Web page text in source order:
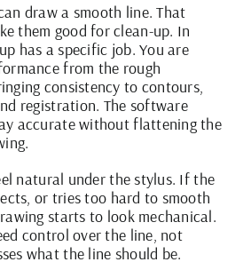
draw a smooth line. That
them good for clean-up. In
has a specific job. You are
from the rough
consistency to contours,
registration. The software
accurate without flattening the
natural under the stylus. If the
or tries too hard to smooth
starts to look mechanical.
control over the line, not
what the line should be.